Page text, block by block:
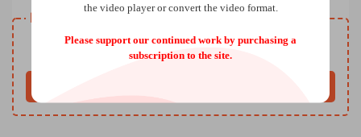
Resource download
Price Free
the video player or convert the video format.
Please support our continued work by purchasing a
subscription to the site.